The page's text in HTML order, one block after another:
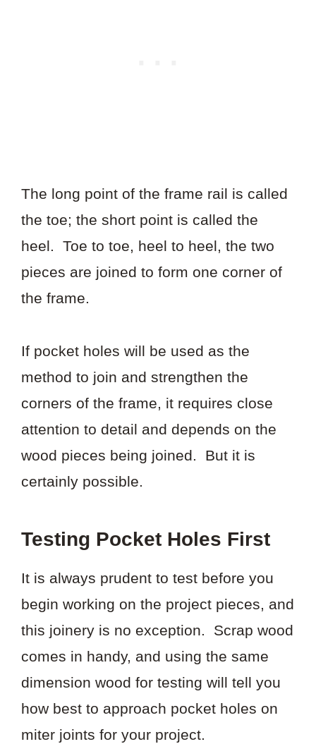
The long point of the frame rail is called
the toe; the short point is called the
heel. Toe to toe, heel to heel, the two
pieces are joined to form one corner of
the frame.
If pocket holes will be used as the
method to join and strengthen the
corners of the frame, it requires close
attention to detail and depends on the
wood pieces being joined. But it is
certainly possible.
Testing Pocket Holes First
It is always prudent to test before you
begin working on the project pieces, and
this joinery is no exception. Scrap wood
comes in handy, and using the same
dimension wood for testing will tell you
how best to approach pocket holes on
miter joints for your project.